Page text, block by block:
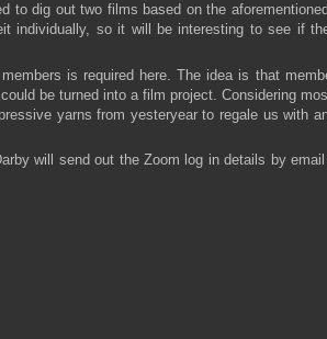
to dig out two films based on the
individually, so it will be interesting to see if
is required here. The idea is that
be turned into a film project. Considering
yarns from yesteryear to regale us with
will send out the Zoom log in details by